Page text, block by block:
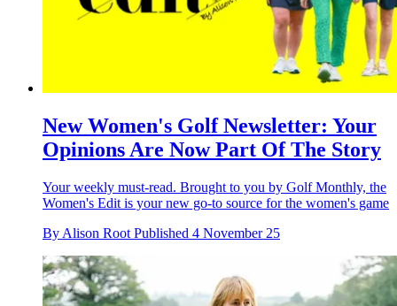
New Women's Golf Newsletter: Your
Opinions Are Now Part Of The Story
Your weekly must-read. Brought to you by Golf Monthly, the
Women's Edit is your new go-to source for the women's game
By Alison Root Published 4 November 25